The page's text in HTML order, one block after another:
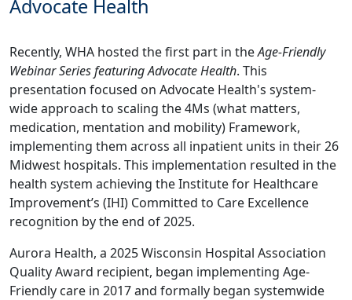
Advocate Health
Recently, WHA hosted the first part in theAge-Friendly
Webinar Series featuring Advocate Health. This
presentation focused on Advocate Health's system-
wide approach to scaling the 4Ms (what matters,
medication, mentation and mobility) Framework,
implementing them across all inpatient units in their 26
Midwest hospitals. This implementation resulted in the
health system achieving the Institute for Healthcare
Improvement’s (IHI) Committed to Care Excellence
recognition by the end of 2025.
Aurora Health, a 2025 Wisconsin Hospital Association
Quality Award recipient, began implementing Age-
Friendly care in 2017 and formally began systemwide